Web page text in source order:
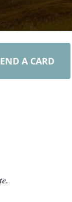
A CARD